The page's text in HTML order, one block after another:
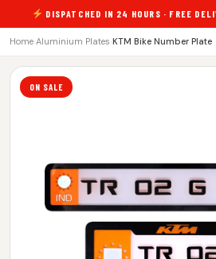
DISPATCHED IN 24 HOURS · FREE
Home Aluminium Plates KTM Bike Number Plate
ON SALE